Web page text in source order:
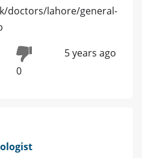
doctors/lahore/general-
0
5 years ago